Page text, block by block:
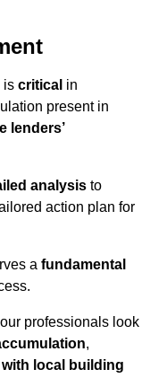
is critical in
present in
lenders’
analysis to
action plan for
a fundamental
professionals look
,
local building